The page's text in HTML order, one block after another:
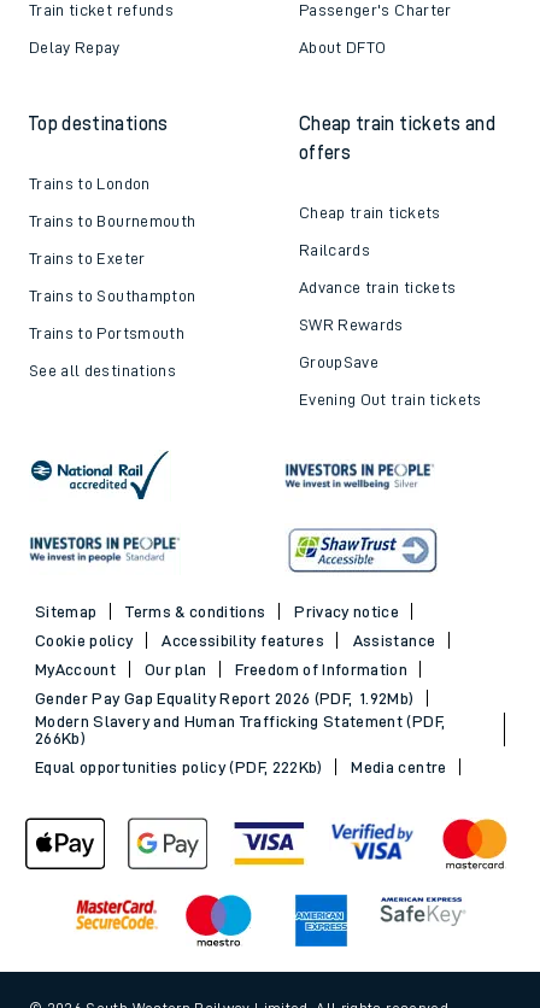
Train ticket refunds
Delay Repay
Passenger's Charter
About DFTO
Top destinations
Trains to London
Trains to Bournemouth
Trains to Exeter
Trains to Southampton
Trains to Portsmouth
See all destinations
Cheap train tickets and
offers
Cheap train tickets
Railcards
Advance train tickets
SWR Rewards
GroupSave
Evening Out train tickets
Sitemap Terms & conditions
Privacy notice
Cookie policy
Accessibility features
Assistance
MyAccount
Our plan
Freedom of Information
Gender Pay Gap Equality Report 2026 (PDF, 1.92Mb)
Modern Slavery and Human Trafficking Statement (PDF,
266Kb)
Equal opportunities policy (PDF, 222Kb)
Media centre